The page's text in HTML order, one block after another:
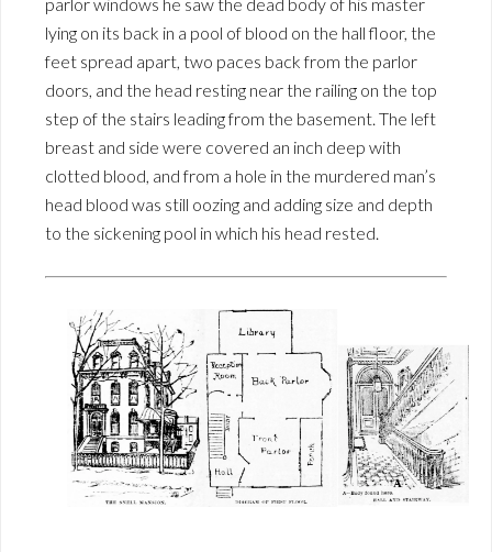
parlor windows he saw the dead body of his master
lying on its back in a pool of blood on the hall floor, the
feet spread apart, two paces back from the parlor
doors, and the head resting near the railing on the top
step of the stairs leading from the basement. The left
breast and side were covered an inch deep with
clotted blood, and from a hole in the murdered man’s
head blood was still oozing and adding size and depth
to the sickening pool in which his head rested.